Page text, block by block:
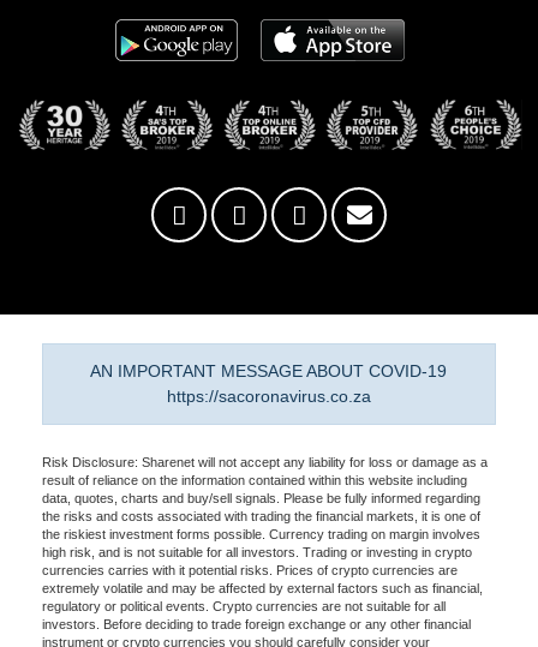
AN IMPORTANT MESSAGE ABOUT COVID-19
https://sacoronavirus.co.za
Risk Disclosure: Sharenet will not accept any liability for loss or damage as a
result of reliance on the information contained within this website including
data, quotes, charts and buy/sell signals. Please be fully informed regarding
the risks and costs associated with trading the financial markets, it is one of
the riskiest investment forms possible. Currency trading on margin involves
high risk, and is not suitable for all investors. Trading or investing in crypto
currencies carries with it potential risks. Prices of crypto currencies are
extremely volatile and may be affected by external factors such as financial,
regulatory or political events. Crypto currencies are not suitable for all
investors. Before deciding to trade foreign exchange or any other financial
instrument or crypto currencies you should carefully consider your